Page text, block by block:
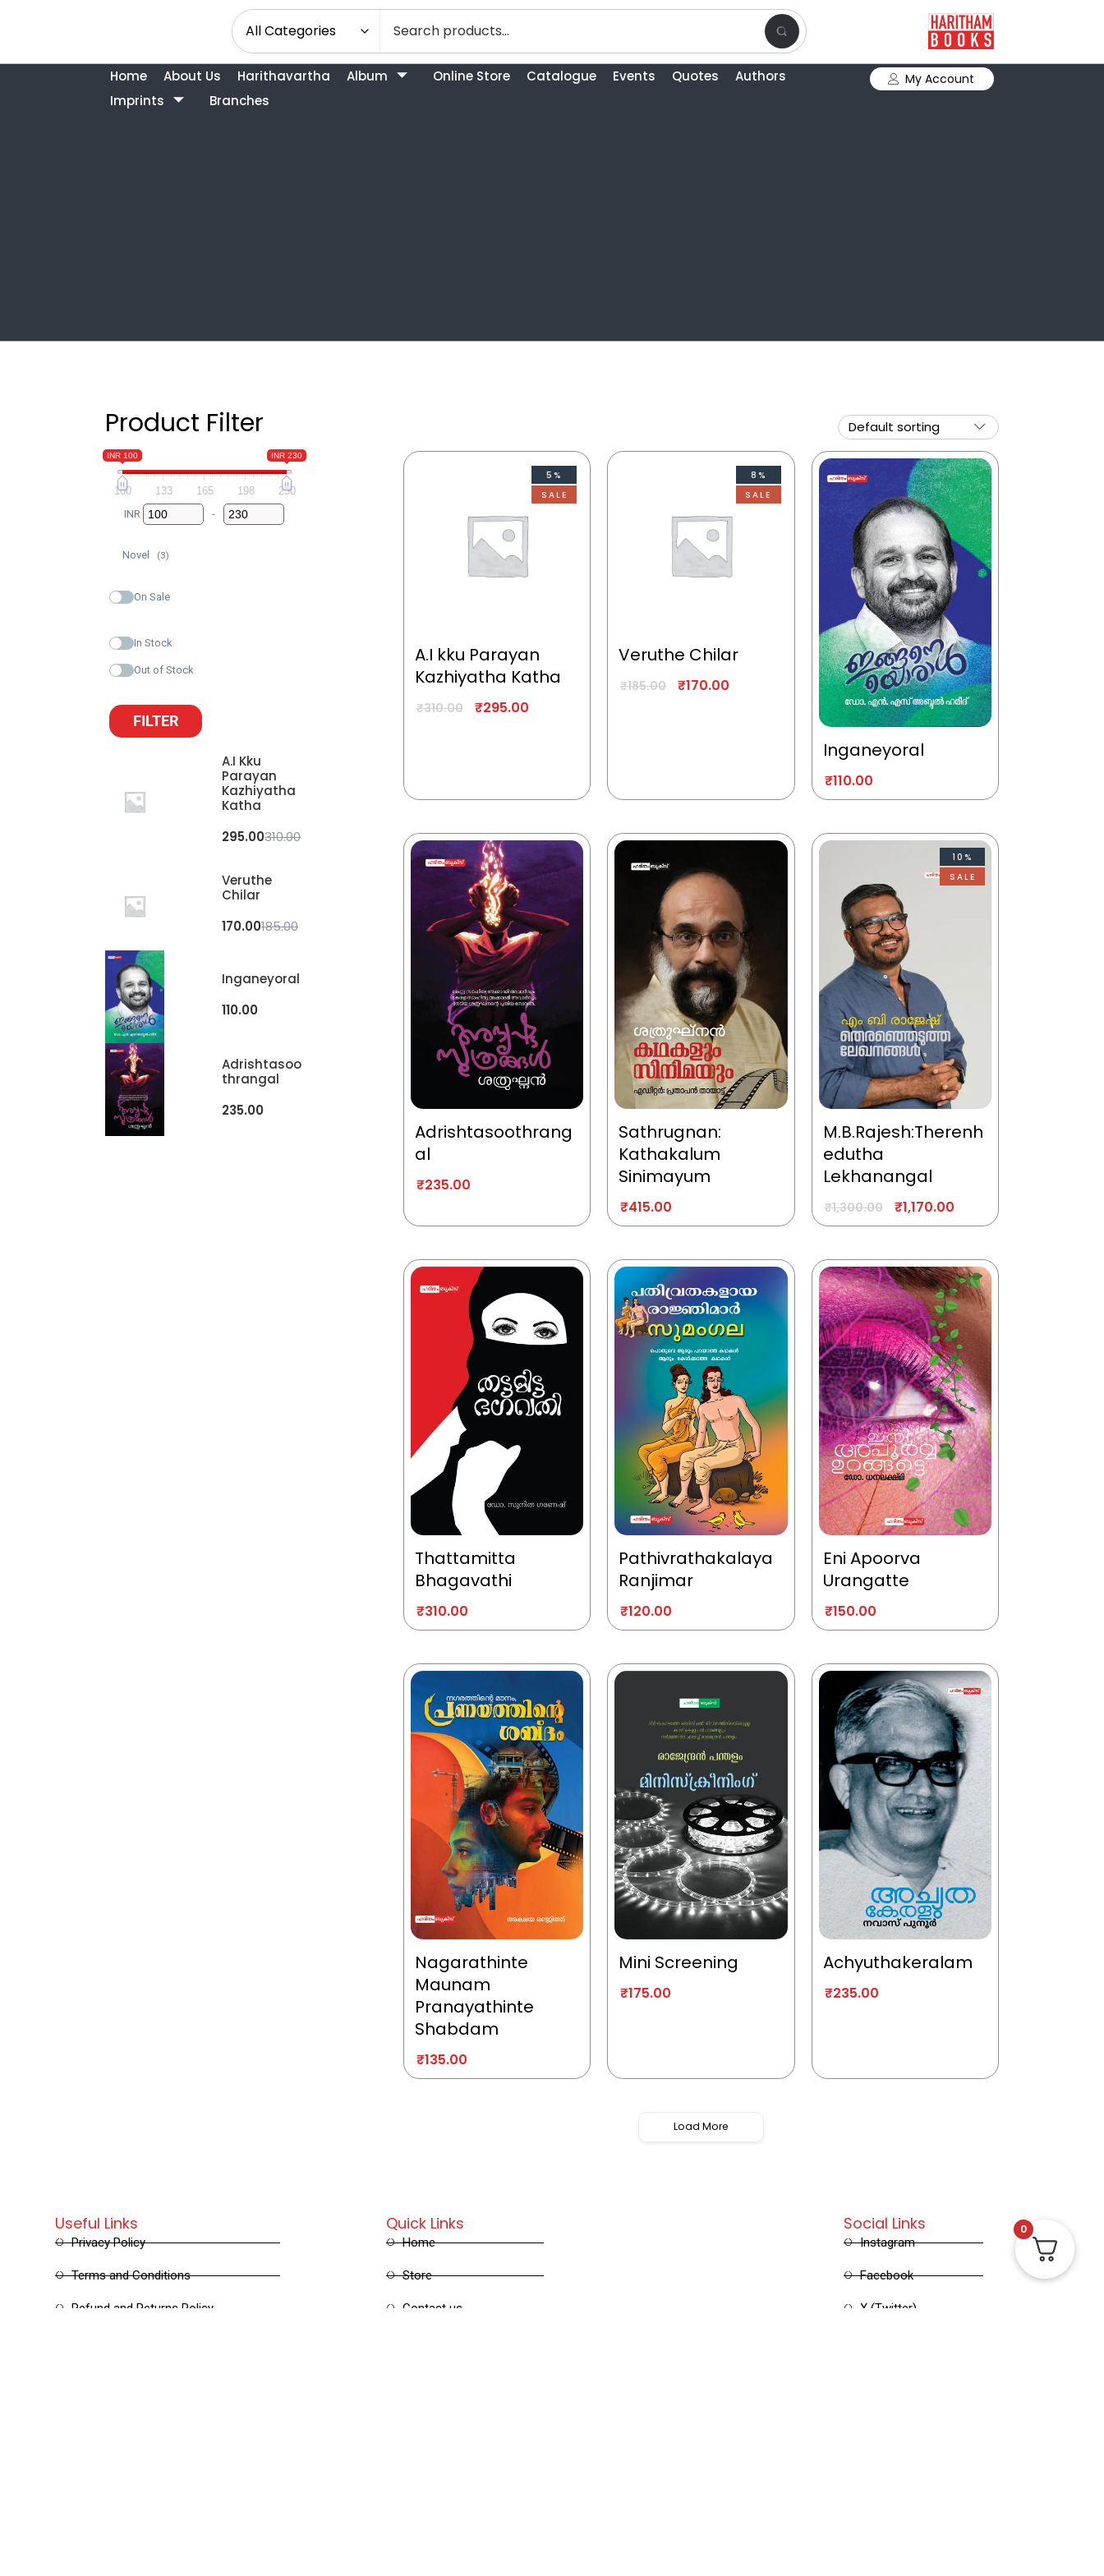
Home About Us Harithavartha Album Online Store Catalogue Events Quotes
Authors
Imprints
Branches
My Account
Product Filter
INR 100 INR 230
100 133 165 198
230
INR
Minimum Price
-
Maximum Price
Novel (3)
On Sale
In Stock
Out of Stock
FILTER
A.I Kku
Parayan
Kazhiyatha
Katha
310.00
295.00
Veruthe
Chilar
185.00
170.00
Inganeyoral
110.00
Adrishtasoo
Thrangal
235.00
5%
SALE
A.I kku Parayan
Kazhiyatha Katha
₹310.00 ₹295.00
8%
SALE
Veruthe Chilar
₹185.00 ₹170.00
Inganeyoral
₹110.00
Adrishtasoothrang
al
₹235.00
Sathrugnan:
Kathakalum
Sinimayum
₹415.00
10%
SALE
M.B.Rajesh:Therenh
edutha
Lekhanangal
₹1,300.00 ₹1,170.00
Thattamitta
Bhagavathi
₹310.00
Pathivrathakalaya
Ranjimar
₹120.00
Eni Apoorva
Urangatte
₹150.00
Nagarathinte
Maunam
Pranayathinte
Shabdam
₹135.00
Mini Screening
₹175.00
Achyuthakeralam
₹235.00
Load More
Quick Links
Home
Store
Contact us
Useful Links
Privacy Policy
Terms and Conditions
Refund and Returns Policy
Social Links
Instagram
Facebook
X (Twitter)
0